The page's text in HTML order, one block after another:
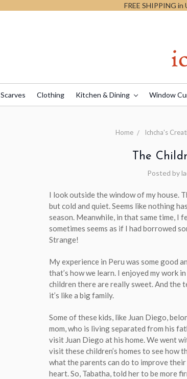
FREE SHIPPING
Scarves Clothing Kitchen & Dining Window
Home Ichcha's
The
Posted by
I look outside the window of my house.
but cold and quiet. Seems like nothing
season. Meanwhile, in that same time, I
sometimes seems as if I had borrowed
Strange!
My experience in Peru was some good
that’s how we learn. I enjoyed my work
children there are really sweet. And the
it’s like a big family.
Some of these kids, like Juan Diego,
mom, who is living separated from his
visit Juan Diego at his home. We went
visit these children’s homes to see
what the parents can do to improve
heart. So, Tabatha, told her to be more